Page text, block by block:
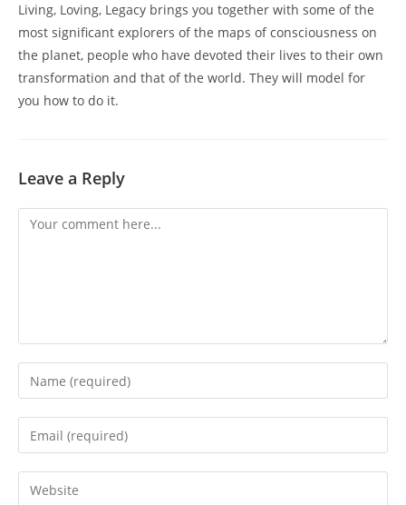
Living, Loving, Legacy brings you together with some of the
most significant explorers of the maps of consciousness on
the planet, people who have devoted their lives to their own
transformation and that of the world. They will model for
you how to do it.
Leave a Reply
Comment
Enter
your
name
Enter
your
email
address
Enter